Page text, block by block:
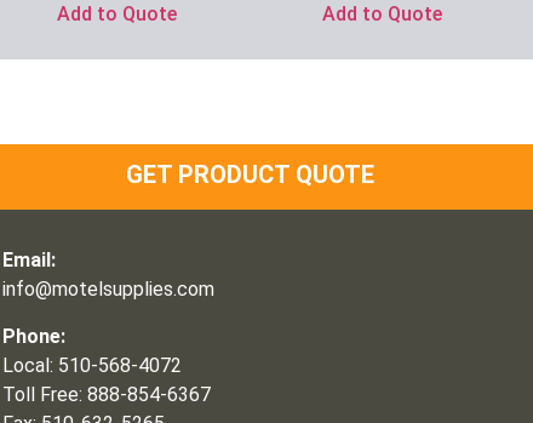
Add to Quote Add to Quote
GET PRODUCT QUOTE
Email:
info@motelsupplies.com
Phone:
Local: 510-568-4072
Toll Free: 888-854-6367